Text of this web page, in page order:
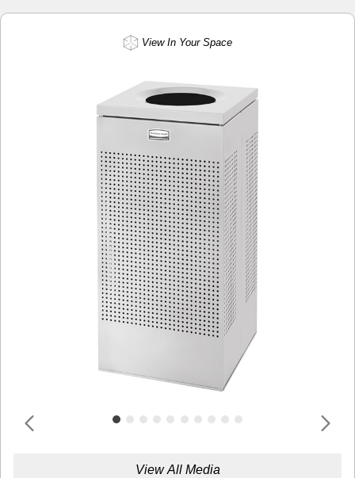
View In Your Space
View All Media